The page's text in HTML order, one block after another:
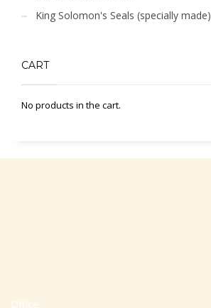
King Solomon's Seals (specially made)
CART
No products in the cart.
Office